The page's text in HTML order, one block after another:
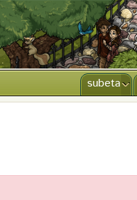
subeta